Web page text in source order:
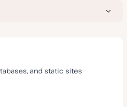
and static sites